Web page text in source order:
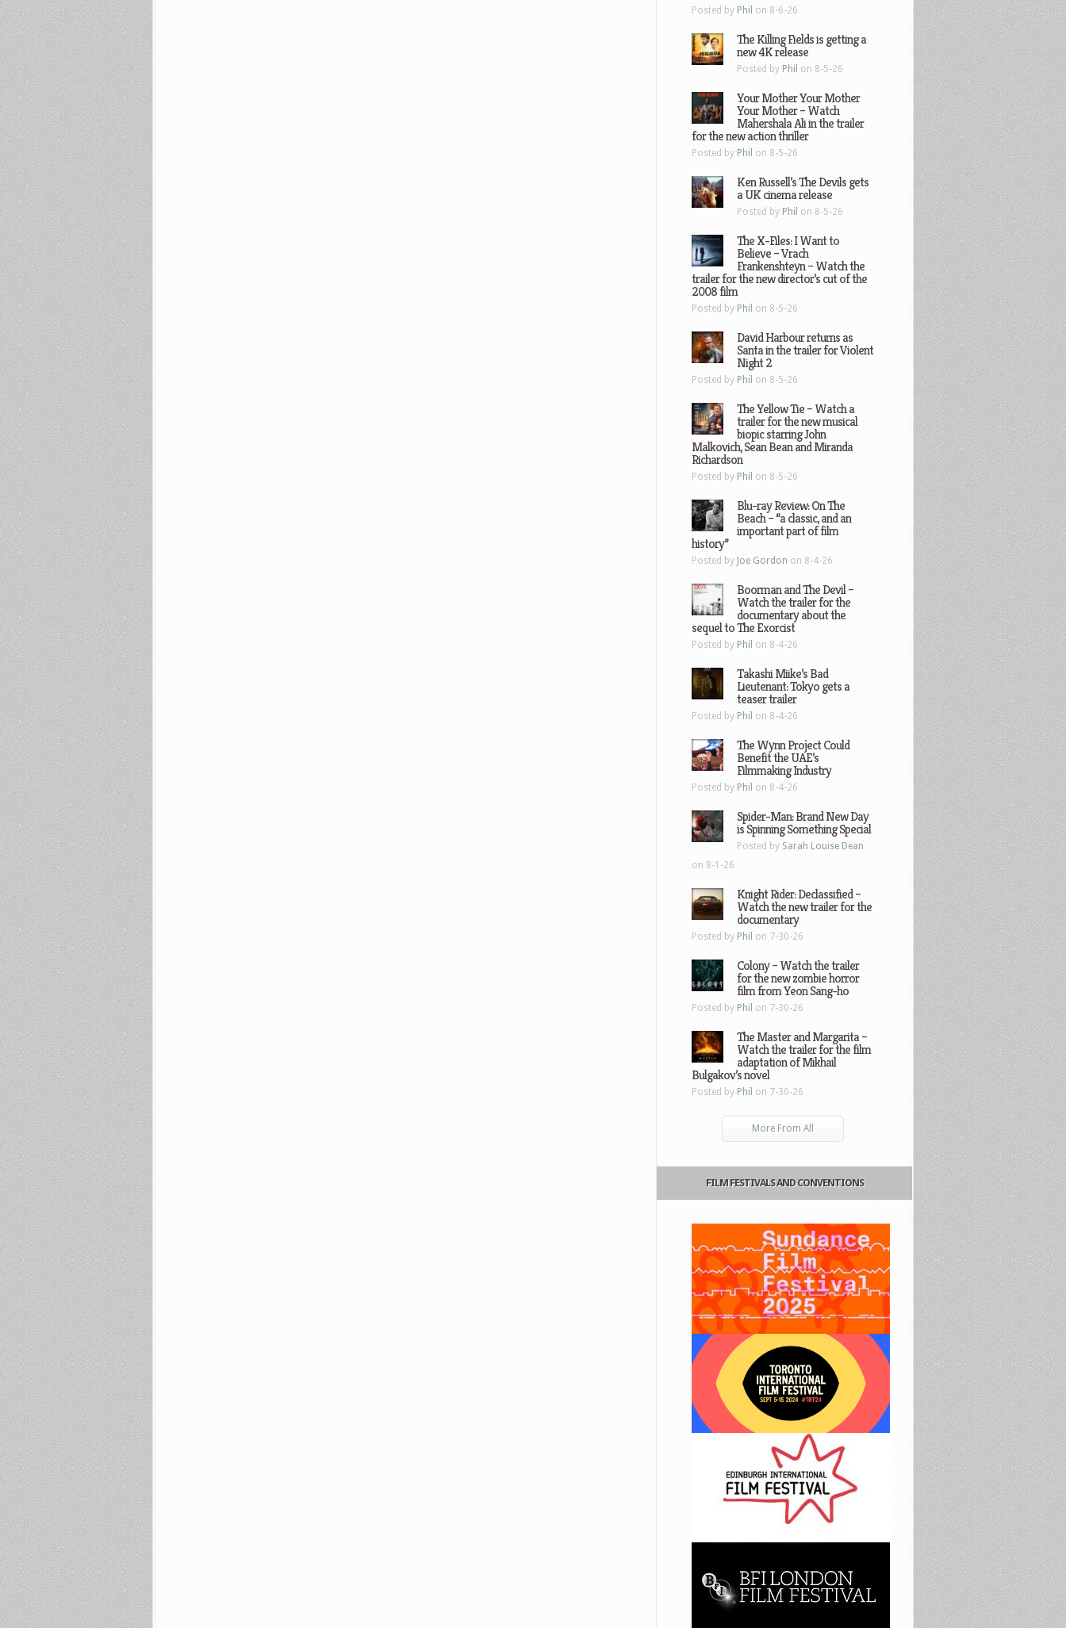
Posted by Phil on 8-6-26
The Killing Fields is getting a
new 4K release
Posted by Phil on 8-5-26
Your Mother Your Mother
Your Mother – Watch
Mahershala Ali in the trailer
for the new action thriller
Posted by Phil on 8-5-26
Ken Russell’s The Devils gets
a UK cinema release
Posted by Phil on 8-5-26
The X-Files: I Want to
Believe – Vrach
Frankenshteyn – Watch the
trailer for the new director’s cut of the
2008 film
Posted by Phil on 8-5-26
David Harbour returns as
Santa in the trailer for Violent
Night 2
Posted by Phil on 8-5-26
The Yellow Tie – Watch a
trailer for the new musical
biopic starring John
Malkovich, Sean Bean and Miranda
Richardson
Posted by Phil on 8-5-26
Blu-ray Review: On The
Beach – “a classic, and an
important part of film
history”
Posted by Joe Gordon on 8-4-26
Boorman and The Devil –
Watch the trailer for the
documentary about the
sequel to The Exorcist
Posted by Phil on 8-4-26
Takashi Miike’s Bad
Lieutenant: Tokyo gets a
teaser trailer
Posted by Phil on 8-4-26
The Wynn Project Could
Benefit the UAE’s
Filmmaking Industry
Posted by Phil on 8-4-26
Spider-Man: Brand New Day
is Spinning Something Special
Posted by Sarah Louise Dean
on 8-1-26
Knight Rider: Declassified –
Watch the new trailer for the
documentary
Posted by Phil on 7-30-26
Colony – Watch the trailer
for the new zombie horror
film from Yeon Sang-ho
Posted by Phil on 7-30-26
The Master and Margarita –
Watch the trailer for the film
adaptation of Mikhail
Bulgakov’s novel
Posted by Phil on 7-30-26
More From All
FILM FESTIVALS AND CONVENTIONS